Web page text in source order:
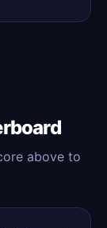
above to